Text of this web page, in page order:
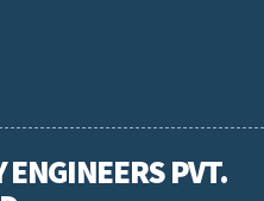
ENGINEERS PVT.